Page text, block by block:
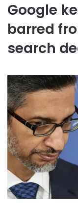
Google
barred
search